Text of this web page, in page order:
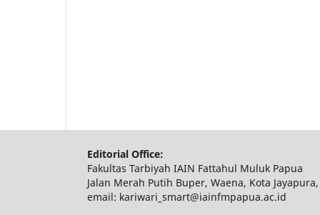
Editorial Office:
Fakultas Tarbiyah IAIN Fattahul Muluk Papua
Jalan Merah Putih Buper, Waena, Kota Jayapura,
email: kariwari_smart@iainfmpapua.ac.id